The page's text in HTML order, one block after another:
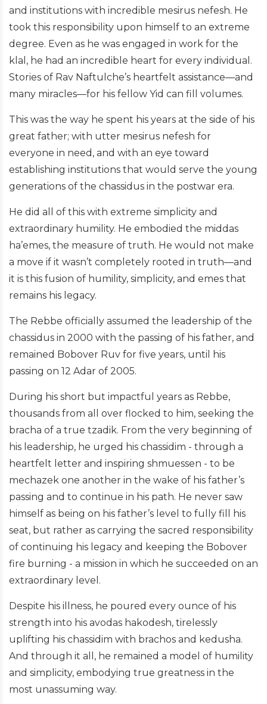
and institutions with incredible mesirus nefesh. He
took this responsibility upon himself to an extreme
degree. Even as he was engaged in work for the
klal, he had an incredible heart for every individual.
Stories of Rav Naftulche’s heartfelt assistance—and
many miracles—for his fellow Yid can fill volumes.
This was the way he spent his years at the side of his
great father; with utter mesirus nefesh for
everyone in need, and with an eye toward
establishing institutions that would serve the young
generations of the chassidus in the postwar era.
He did all of this with extreme simplicity and
extraordinary humility. He embodied the middas
ha’emes, the measure of truth. He would not make
a move if it wasn’t completely rooted in truth—and
it is this fusion of humility, simplicity, and emes that
remains his legacy.
The Rebbe officially assumed the leadership of the
chassidus in 2000 with the passing of his father, and
remained Bobover Ruv for five years, until his
passing on 12 Adar of 2005.
During his short but impactful years as Rebbe,
thousands from all over flocked to him, seeking the
bracha of a true tzadik. From the very beginning of
his leadership, he urged his chassidim - through a
heartfelt letter and inspiring shmuessen - to be
mechazek one another in the wake of his father’s
passing and to continue in his path. He never saw
himself as being on his father’s level to fully fill his
seat, but rather as carrying the sacred responsibility
of continuing his legacy and keeping the Bobover
fire burning - a mission in which he succeeded on an
extraordinary level.
Despite his illness, he poured every ounce of his
strength into his avodas hakodesh, tirelessly
uplifting his chassidim with brachos and kedusha.
And through it all, he remained a model of humility
and simplicity, embodying true greatness in the
most unassuming way.